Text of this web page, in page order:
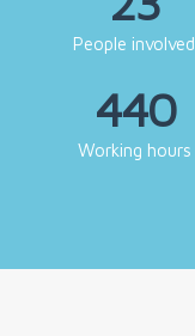
People involved
440
Working hours